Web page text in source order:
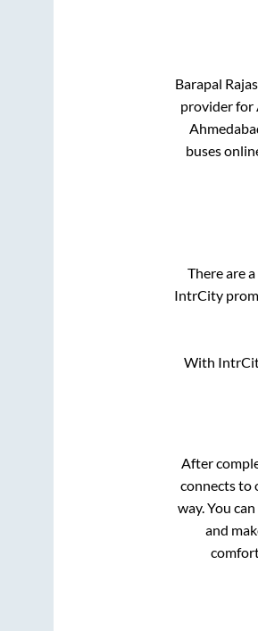
Barapal
provider for
buses
There are
IntrCity
With
After
connects to
way. You
and